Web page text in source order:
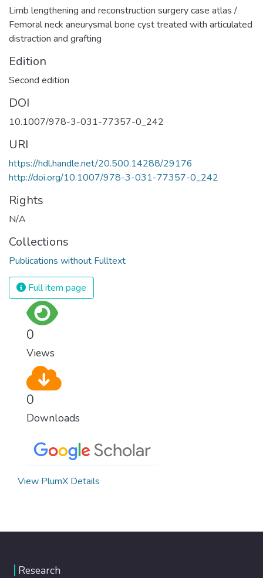
Limb lengthening and reconstruction surgery case atlas /
Femoral neck aneurysmal bone cyst treated with articulated
distraction and grafting
Edition
Second edition
DOI
10.1007/978-3-031-77357-0_242
URI
https://hdl.handle.net/20.500.14288/29176
http://doi.org/10.1007/978-3-031-77357-0_242
Rights
N/A
Collections
Publications without Fulltext
Full item page
0
Views
0
Downloads
View PlumX Details
Research